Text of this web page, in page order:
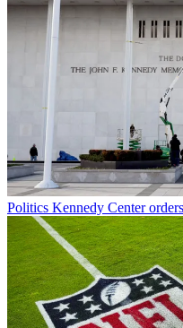
Politics Kennedy Center